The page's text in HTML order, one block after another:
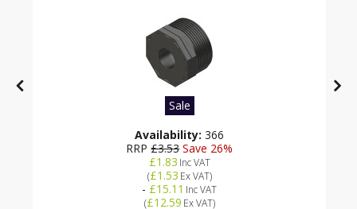
Sale
Availability:366
RRP£3.53Save 26%
£1.83 Inc VAT
(£1.53 Ex VAT)
- £15.11 Inc VAT
(£12.59 Ex VAT)